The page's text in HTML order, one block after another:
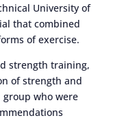
University of
that combined
of exercise.
strength training,
of strength and
who were